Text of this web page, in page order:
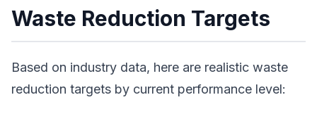
Waste Reduction Targets
Based on industry data, here are realistic waste
reduction targets by current performance level: